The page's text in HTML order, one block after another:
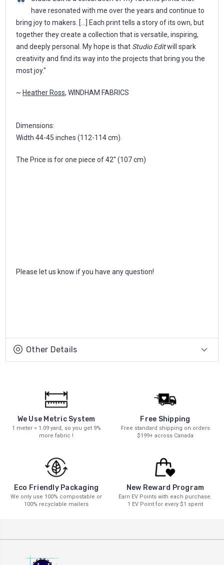
have resonated with me over the years and continue to
bring joy to makers. [...] Each print tells a story of its own, but
together they create a collection that is versatile, inspiring,
and deeply personal. My hope is that Studio Editwill spark
creativity and find its way into the projects that bring you the
most joy."
~ Heather Ross, WINDHAM FABRICS
Dimensions:
Width 44-45 inches (112-114 cm).
The Price is for one piece of 42'' (107 cm)
Please let us know if you have any question!
Other Details
We Use Metric System
1 meter = 1.09 yard, so you get 9%
more fabric !
Free Shipping
Free standard shipping on orders
$199+ across Canada
Eco Friendly Packaging
We only use 100% compostable or
100% recyclable mailers
New Reward Program
Earn EV Points with each purchase.
1 EV Point for every $1 spent